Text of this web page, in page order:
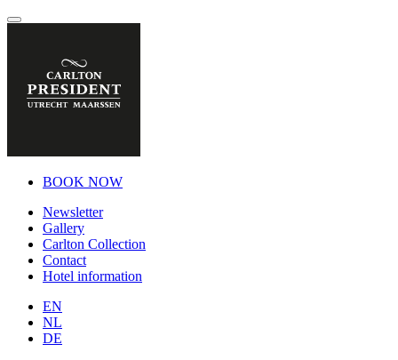
BOOK NOW
Newsletter
Gallery
Carlton Collection
Contact
Hotel information
EN
NL
DE